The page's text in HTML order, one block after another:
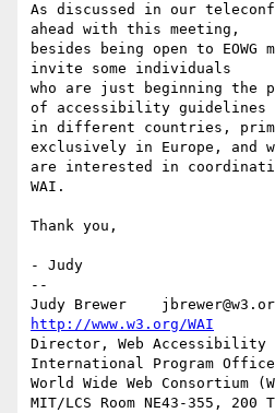
As discussed in our
ahead with this meeting,
besides being open to EOWG
invite some individuals
who are just beginning the
of accessibility guidelines
in different countries,
exclusively in Europe, and
are interested in
WAI.
Thank you,
- Judy
--
http://www.w3.org/WAI
Director, Web
International Program Office
World Wide Web Consortium
MIT/LCS Room NE43-355, 200